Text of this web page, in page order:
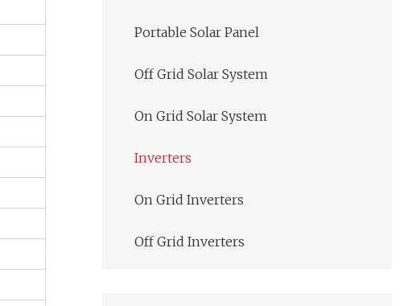
Portable Solar Panel
Off Grid Solar System
On Grid Solar System
Inverters
On Grid Inverters
Off Grid Inverters